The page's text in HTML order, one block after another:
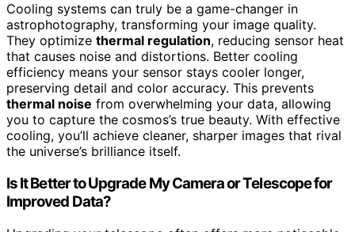
Cooling systems can truly be a game-changer in
astrophotography, transforming your image quality.
They optimize thermal regulation, reducing sensor heat
that causes noise and distortions. Better cooling
efficiency means your sensor stays cooler longer,
preserving detail and color accuracy. This prevents
thermal noise from overwhelming your data, allowing
you to capture the cosmos’s true beauty. With effective
cooling, you’ll achieve cleaner, sharper images that rival
the universe’s brilliance itself.
Is It Better to Upgrade My Camera or Telescope for
Improved Data?